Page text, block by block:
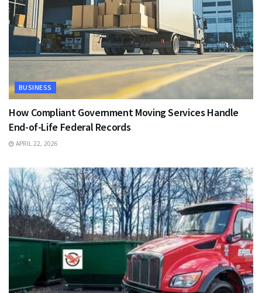
BUSINESS
How Compliant Government Moving Services Handle
End-of-Life Federal Records
APRIL 22, 2026